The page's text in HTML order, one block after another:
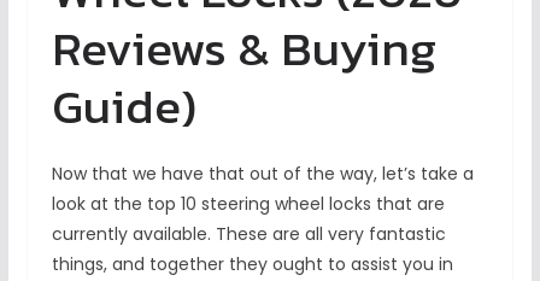
Reviews & Buying
Guide)
Now that we have that out of the way, let’s take a
look at the top 10 steering wheel locks that are
currently available. These are all very fantastic
things, and together they ought to assist you in